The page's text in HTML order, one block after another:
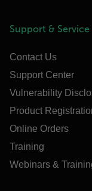
Support & Service
Contact Us
Support Center
Vulnerability
Product
Online Orders
Training
Webinars &